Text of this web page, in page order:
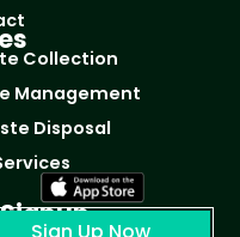
Collection
Management
Disposal
Sign Up Now